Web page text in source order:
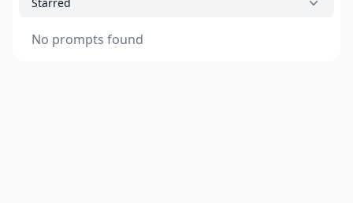
No prompts found